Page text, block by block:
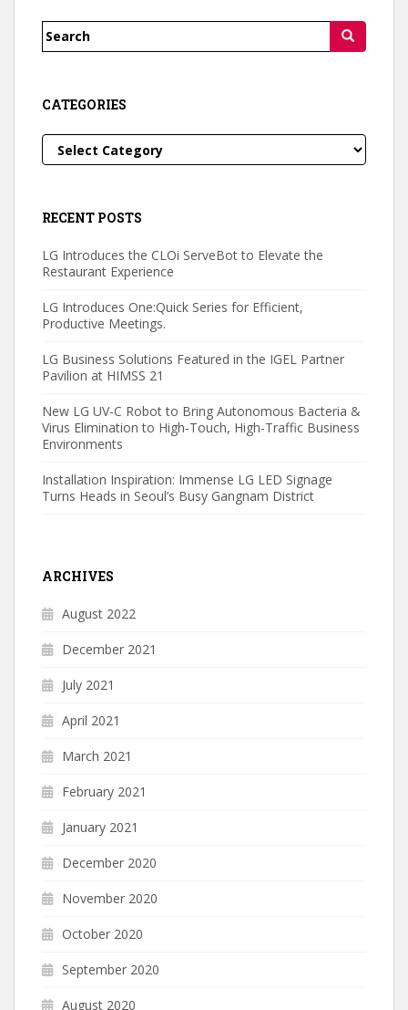
Search
CATEGORIES
Categories
RECENT POSTS
LG Introduces the CLOi ServeBot to Elevate the
Restaurant Experience
LG Introduces One:Quick Series for Efficient,
Productive Meetings.
LG Business Solutions Featured in the IGEL Partner
Pavilion at HIMSS 21
New LG UV-C Robot to Bring Autonomous Bacteria &
Virus Elimination to High-Touch, High-Traffic Business
Environments
Installation Inspiration: Immense LG LED Signage
Turns Heads in Seoul’s Busy Gangnam District
ARCHIVES
August 2022
December 2021
July 2021
April 2021
March 2021
February 2021
January 2021
December 2020
November 2020
October 2020
September 2020
August 2020